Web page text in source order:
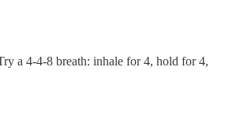
a 4-4-8 breath: inhale for 4, hold for 4,